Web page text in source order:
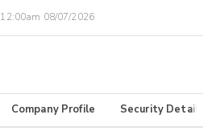
12:00am 08/07/2026
Company Profile Security Details